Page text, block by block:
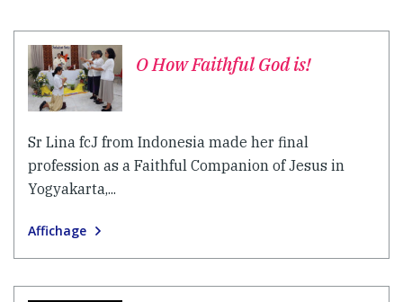
O How Faithful God is!
Sr Lina fcJ from Indonesia made her final
profession as a Faithful Companion of Jesus in
Yogyakarta,...
Affichage